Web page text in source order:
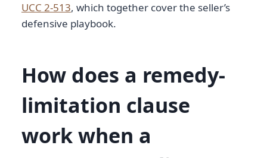
UCC 2-513, which together cover the seller’s
defensive playbook.
How does a remedy-
limitation clause
work when a